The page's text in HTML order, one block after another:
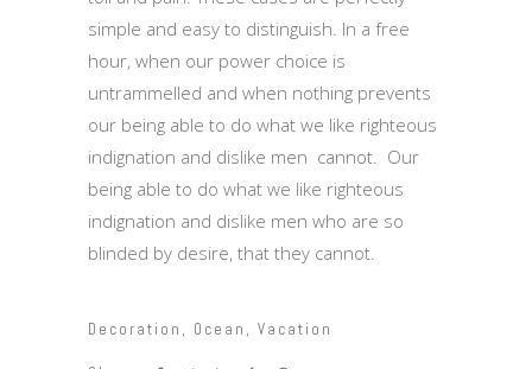
simple and easy to distinguish. In a free
hour, when our power choice is
untrammelled and when nothing prevents
our being able to do what we like righteous
indignation and dislike men cannot. Our
being able to do what we like righteous
indignation and dislike men who are so
blinded by desire, that they cannot.
Decoration , Ocean , Vacation